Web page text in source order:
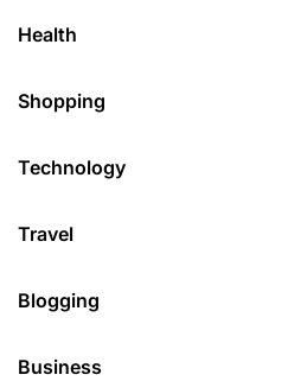
Health
Shopping
Technology
Travel
Blogging
Business